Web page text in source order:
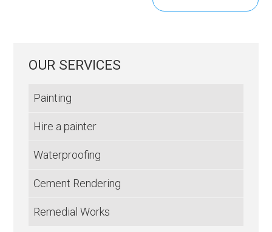
OUR SERVICES
Painting
Hire a painter
Waterproofing
Cement Rendering
Remedial Works